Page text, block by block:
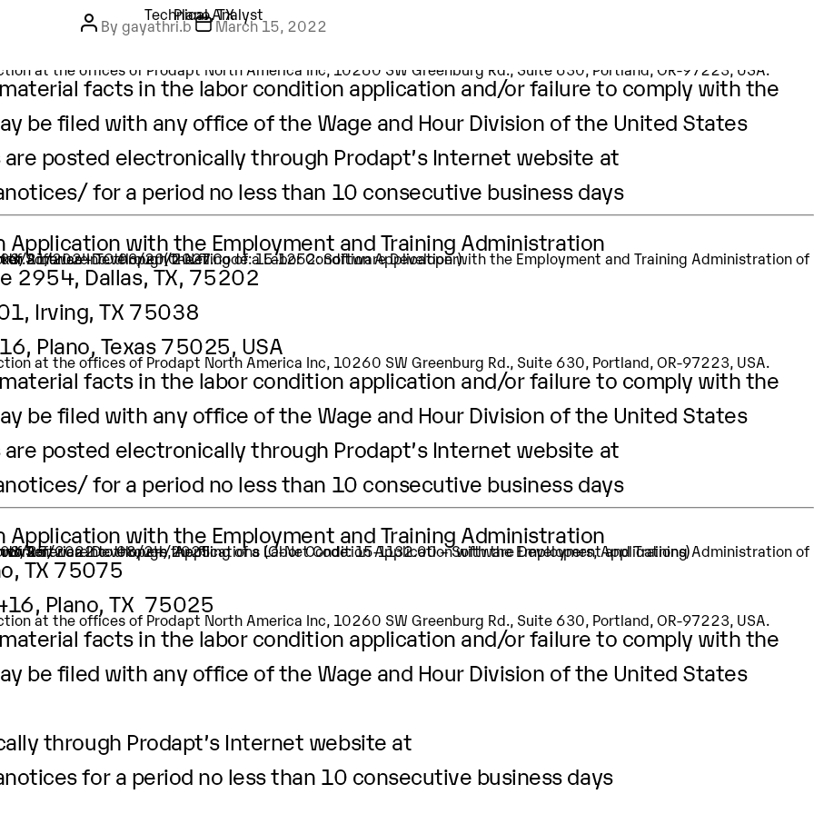
Careers
lcanotices Tag:Technical Analyst
Categories
Irving, TX
Technical Analyst
Post author
Bysupport
Post date
October 3, 2023
Application with the Employment and Training Administration
Software Developer (O-Net Code: 15-1252: Software Developer)
10/09/2023 TO 10/08/2026 .
75038, USA
at the offices of Prodapt North America Inc, 10260 SW Greenburg Rd., Suite 630, Portland, OR-97223, USA.
facts in the labor condition application and/or failure to comply with the
be filed with any office of the Wage and Hour Division of the United States
posted electronically through Prodapt’s Internet website at
for a period no less than 10 consecutive business days
Categories
Dallas, TXIrving, TXPlano, TX
Technical Analyst
Post author
Bysupport
Post date
October 3, 2023
with the Employment and Training Administration
Software Developer (O-Net Code: 15-1252: Software Developer)
03/21/2024 TO 03/20/2027.
2954, Dallas, TX, 75202
Irving, TX 75038
Plano, Texas 75025, USA
at the offices of Prodapt North America Inc, 10260 SW Greenburg Rd., Suite 630, Portland, OR-97223, USA.
facts in the labor condition application and/or failure to comply with the
be filed with any office of the Wage and Hour Division of the United States
posted electronically through Prodapt’s Internet website at
for a period no less than 10 consecutive business days
Categories
Plano, TX
Technical Analyst
Post author
By gayathri.b
Post date
March 15, 2022
with the Employment and Training Administration
Software Developers, Applications (O-Net Code: 15-1132.00 – Software Developers, Applications)
is 08/25/2022 to 08/24/2025
TX 75075
Plano, TX 75025
at the offices of Prodapt North America Inc, 10260 SW Greenburg Rd., Suite 630, Portland, OR-97223, USA.
facts in the labor condition application and/or failure to comply with the
be filed with any office of the Wage and Hour Division of the United States
through Prodapt’s Internet website at
for a period no less than 10 consecutive business days